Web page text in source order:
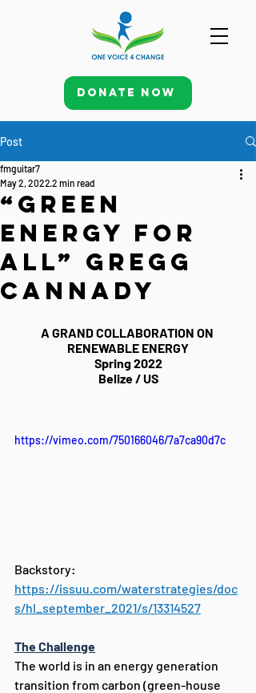
Donate Now
Post
“Green
Energy for
All” Gregg
Cannady
fmguitar7
May 2, 2022 2 min read
A GRAND COLLABORATION ON
RENEWABLE ENERGY
Spring 2022
Belize / US
https://vimeo.com/750166046/7a7ca90d7c
Backstory:
https://issuu.com/waterstrategies/doc
s/hl_september_2021/s/13314527
The Challenge
The world is in an energy generation
transition from carbon (green-house